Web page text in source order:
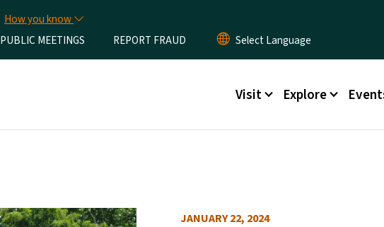
How you know
PUBLIC MEETINGS REPORT FRAUD
Main menu
Visit Explore
JANUARY 22, 2024